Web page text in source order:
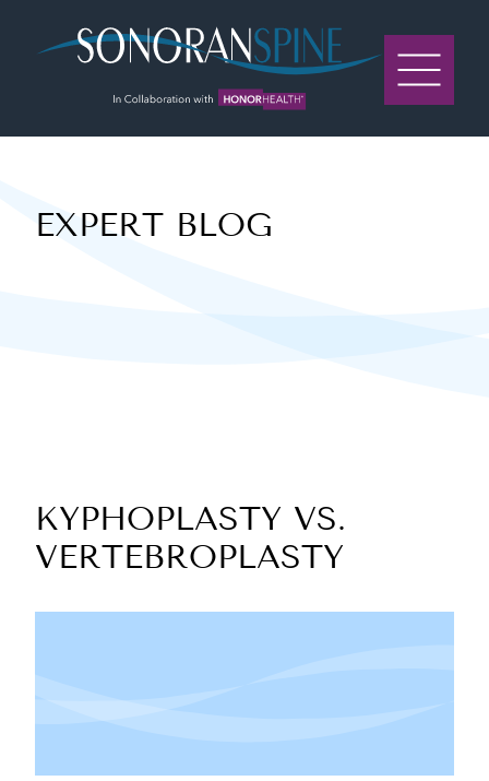
EXPERT BLOG
KYPHOPLASTY VS.
VERTEBROPLASTY